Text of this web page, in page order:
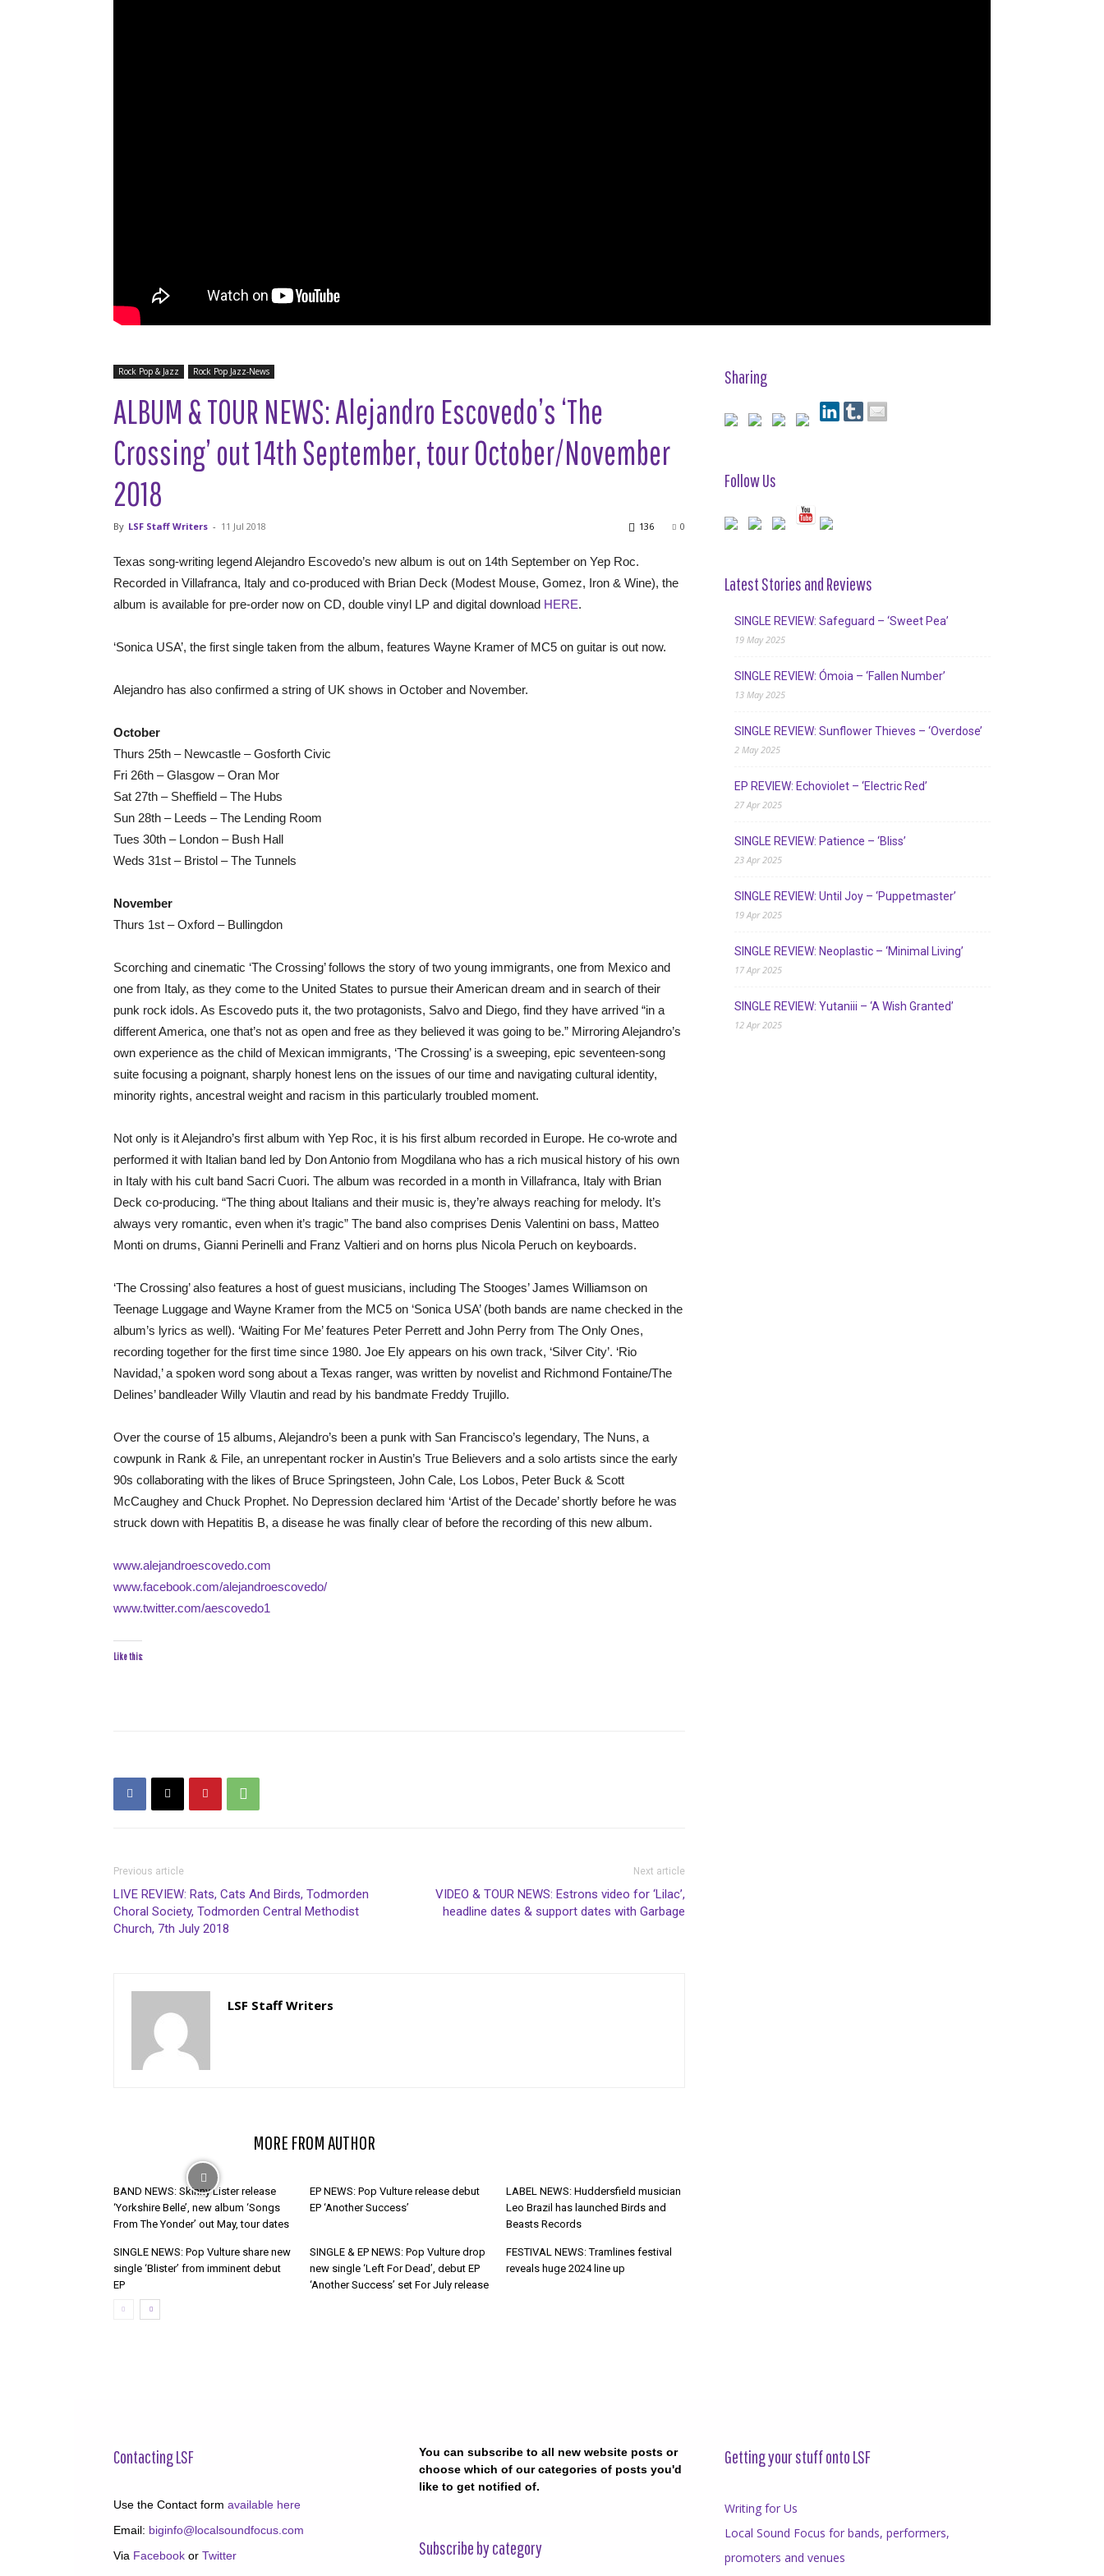
Rock Pop & Jazz Rock Pop Jazz-News
ALBUM & TOUR NEWS: Alejandro Escovedo’s ‘The
Crossing’ out 14th September, tour October/November
2018
By LSF Staff Writers - 11 Jul 2018 0
136
Texas song-writing legend Alejandro Escovedo’s new album is out on 14th September on Yep Roc.
Recorded in Villafranca, Italy and co-produced with Brian Deck (Modest Mouse, Gomez, Iron & Wine), the
album is available for pre-order now on CD, double vinyl LP and digital download HERE.
‘Sonica USA’, the first single taken from the album, features Wayne Kramer of MC5 on guitar is out now.
Alejandro has also confirmed a string of UK shows in October and November.
October
Thurs 25th – Newcastle – Gosforth Civic
Fri 26th – Glasgow – Oran Mor
Sat 27th – Sheffield – The Hubs
Sun 28th – Leeds – The Lending Room
Tues 30th – London – Bush Hall
Weds 31st – Bristol – The Tunnels
November
Thurs 1st – Oxford – Bullingdon
Scorching and cinematic ‘The Crossing’ follows the story of two young immigrants, one from Mexico and
one from Italy, as they come to the United States to pursue their American dream and in search of their
punk rock idols. As Escovedo puts it, the two protagonists, Salvo and Diego, find they have arrived “in a
different America, one that’s not as open and free as they believed it was going to be.” Mirroring Alejandro’s
own experience as the child of Mexican immigrants, ‘The Crossing’ is a sweeping, epic seventeen-song
suite focusing a poignant, sharply honest lens on the issues of our time and navigating cultural identity,
minority rights, ancestral weight and racism in this particularly troubled moment.
Not only is it Alejandro’s first album with Yep Roc, it is his first album recorded in Europe. He co-wrote and
performed it with Italian band led by Don Antonio from Mogdilana who has a rich musical history of his own
in Italy with his cult band Sacri Cuori. The album was recorded in a month in Villafranca, Italy with Brian
Deck co-producing. “The thing about Italians and their music is, they’re always reaching for melody. It’s
always very romantic, even when it’s tragic” The band also comprises Denis Valentini on bass, Matteo
Monti on drums, Gianni Perinelli and Franz Valtieri and on horns plus Nicola Peruch on keyboards.
‘The Crossing’ also features a host of guest musicians, including The Stooges’ James Williamson on
Teenage Luggage and Wayne Kramer from the MC5 on ‘Sonica USA’ (both bands are name checked in the
album’s lyrics as well). ‘Waiting For Me’ features Peter Perrett and John Perry from The Only Ones,
recording together for the first time since 1980. Joe Ely appears on his own track, ‘Silver City’. ‘Rio
Navidad,’ a spoken word song about a Texas ranger, was written by novelist and Richmond Fontaine/The
Delines’ bandleader Willy Vlautin and read by his bandmate Freddy Trujillo.
Over the course of 15 albums, Alejandro’s been a punk with San Francisco’s legendary, The Nuns, a
cowpunk in Rank & File, an unrepentant rocker in Austin’s True Believers and a solo artists since the early
90s collaborating with the likes of Bruce Springsteen, John Cale, Los Lobos, Peter Buck & Scott
McCaughey and Chuck Prophet. No Depression declared him ‘Artist of the Decade’ shortly before he was
struck down with Hepatitis B, a disease he was finally clear of before the recording of this new album.
www.alejandroescovedo.com
www.facebook.com/alejandroescovedo/
www.twitter.com/aescovedo1
Like this:
Previous article
LIVE REVIEW: Rats, Cats And Birds, Todmorden
Choral Society, Todmorden Central Methodist
Church, 7th July 2018
Next article
VIDEO & TOUR NEWS: Estrons video for ‘Lilac’,
headline dates & support dates with Garbage
LSF Staff Writers
MORE FROM AUTHOR
BAND NEWS: Skinny Lister release
‘Yorkshire Belle’, new album ‘Songs
From The Yonder’ out May, tour dates
EP NEWS: Pop Vulture release debut
EP ‘Another Success’
LABEL NEWS: Huddersfield musician
Leo Brazil has launched Birds and
Beasts Records
SINGLE NEWS: Pop Vulture share new
single ‘Blister’ from imminent debut
EP
SINGLE & EP NEWS: Pop Vulture drop
new single ‘Left For Dead’, debut EP
‘Another Success’ set For July release
FESTIVAL NEWS: Tramlines festival
reveals huge 2024 line up
Sharing
Follow Us
Latest Stories and Reviews
SINGLE REVIEW: Safeguard – ‘Sweet Pea’
19 May 2025
SINGLE REVIEW: Ómoia – ‘Fallen Number’
13 May 2025
SINGLE REVIEW: Sunflower Thieves – ‘Overdose’
2 May 2025
EP REVIEW: Echoviolet – ‘Electric Red’
27 Apr 2025
SINGLE REVIEW: Patience – ‘Bliss’
23 Apr 2025
SINGLE REVIEW: Until Joy – ‘Puppetmaster’
19 Apr 2025
SINGLE REVIEW: Neoplastic – ‘Minimal Living’
17 Apr 2025
SINGLE REVIEW: Yutaniii – ‘A Wish Granted’
12 Apr 2025
Contacting LSF
Use the Contact form available here
Email: biginfo@localsoundfocus.com
Via Facebook or Twitter
You can subscribe to all new website posts or
choose which of our categories of posts you'd
like to get notified of.
Subscribe by category
Getting your stuff onto LSF
Writing for Us
Local Sound Focus for bands, performers,
promoters and venues